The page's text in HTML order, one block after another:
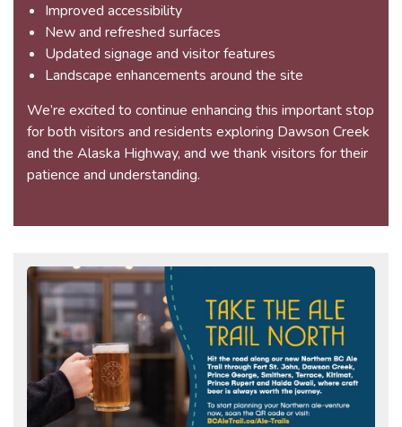
Improved accessibility
New and refreshed surfaces
Updated signage and visitor features
Landscape enhancements around the site
We’re excited to continue enhancing this important stop
for both visitors and residents exploring Dawson Creek
and the Alaska Highway, and we thank visitors for their
patience and understanding.